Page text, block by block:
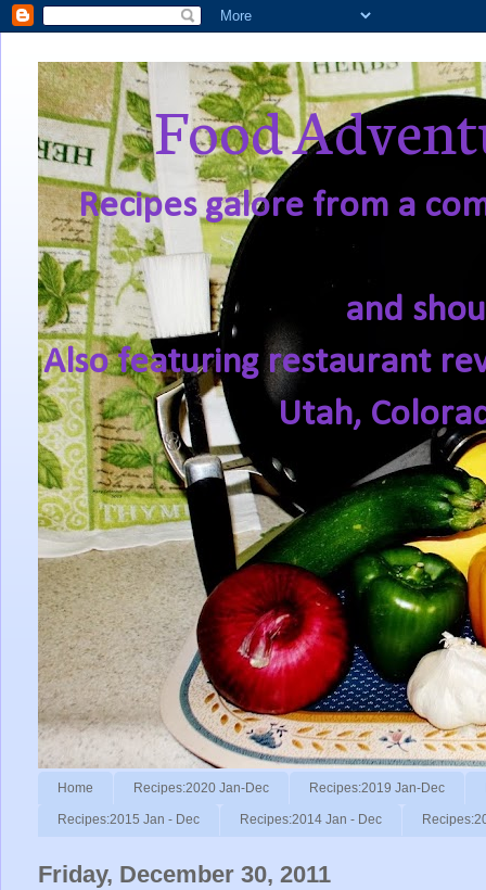
Food
Recipes galore from a
and
Also featuring restaurant
Utah,
Home Recipes:2020 Jan-Dec Recipes:2019 Jan-Dec
Recipes:2015 Jan - Dec Recipes:2014 Jan - Dec
Friday, December 30, 2011